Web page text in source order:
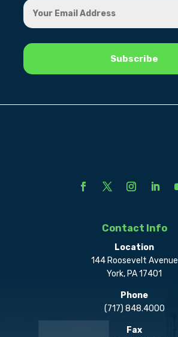
Contact Info
Location
144 Roosevelt Avenue
York, PA 17401
Phone
(717) 848.4000
Fax